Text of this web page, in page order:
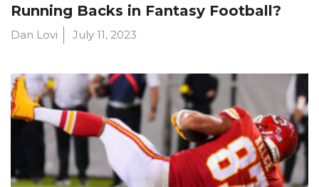
Running Backs in Fantasy Football?
Dan Lovi July 11, 2023